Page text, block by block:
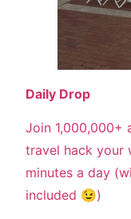
Daily Drop
Join 1,000,000+
travel hack your
minutes a day
included 😉)